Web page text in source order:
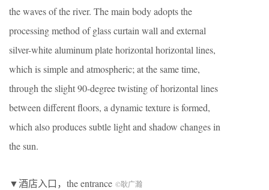
the waves of the river. The main body adopts the
processing method of glass curtain wall and external
silver-white aluminum plate horizontal horizontal lines,
which is simple and atmospheric; at the same time,
through the slight 90-degree twisting of horizontal lines
between different floors, a dynamic texture is formed,
which also produces subtle light and shadow changes in
the sun.
▼酒店入口，the entrance ©耿广瀚